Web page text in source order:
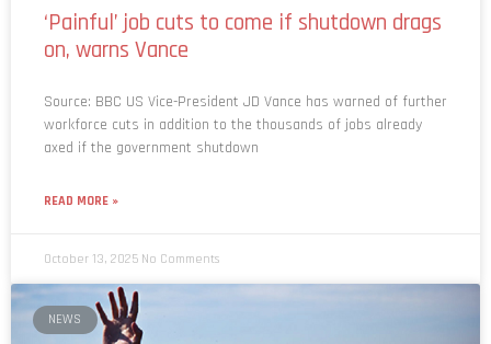
‘Painful’ job cuts to come if shutdown drags
on, warns Vance
Source: BBC US Vice-President JD Vance has warned of further
workforce cuts in addition to the thousands of jobs already
axed if the government shutdown
READ MORE »
October 13, 2025 No Comments
NEWS